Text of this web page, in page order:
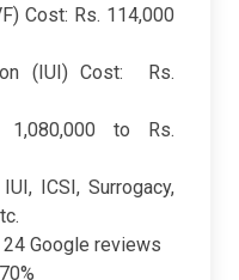
Cost: Rs. 114,000
(IUI) Cost: Rs.
1,080,000 to Rs.
ICSI, Surrogacy,
24 Google reviews